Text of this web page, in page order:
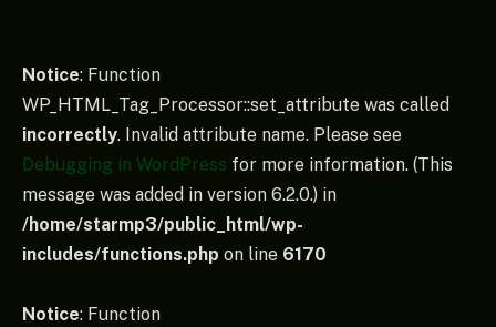
Notice: Function
WP_HTML_Tag_Processor::set_attribute was called
incorrectly. Invalid attribute name. Please see
Debugging in WordPress for more information. (This
message was added in version 6.2.0.) in
/home/starmp3/public_html/wp-
includes/functions.php on line 6170
Notice: Function